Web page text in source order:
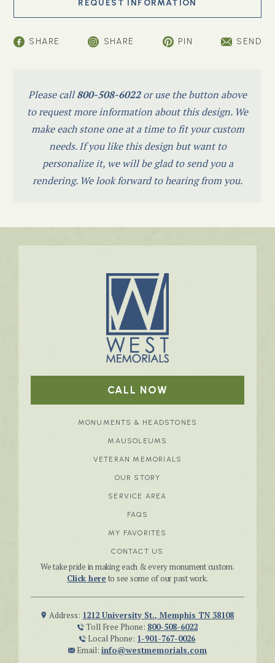
SHARE SHARE PIN SEND
Please call800-508-6022or use the button above
to request more information about this design. We
make each stone one at a time to fit your custom
needs. If you like this design but want to
personalize it, we will be glad to send you a
rendering. We look forward to hearing from you.
CALL NOW
MONUMENTS & HEADSTONES
MAUSOLEUMS
VETERAN MEMORIALS
OUR STORY
SERVICE AREA
FAQS
MY FAVORITES
CONTACT US
We take pride in making each & every monument custom.
Click here to see some of our past work.
Address: 1212 University St., Memphis TN 38108
Toll Free Phone: 800-508-6022
Local Phone: 1-901-767-0026
Email: info@westmemorials.com